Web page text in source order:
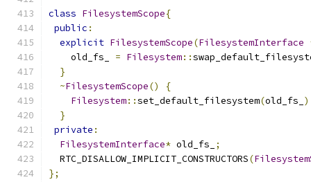
class FilesystemScope{
public :
explicit FilesystemScope(FilesystemInterface
    old_fs_
= Filesystem::
}
~FilesystemScope()
{
Filesystem::set_default_filesystem(old_fs_
}
private :
FilesystemInterface* old_fs_
;
  RTC_DISALLOW_IMPLICIT_CONSTRUCTORS
(
};